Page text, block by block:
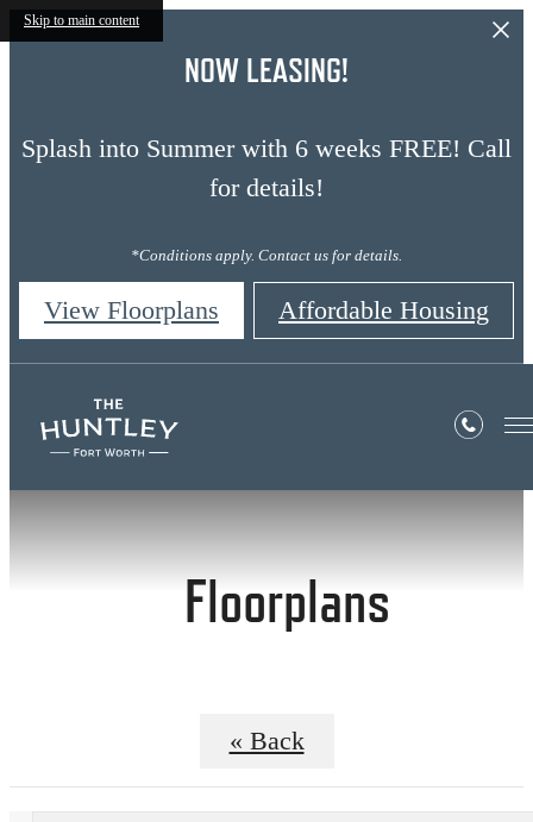
Skip to main content
NOW LEASING!
Splash into Summer with 6 weeks FREE! Call
for details!
*Conditions apply. Contact us for details.
View Floorplans Affordable Housing
Floorplans
« Back